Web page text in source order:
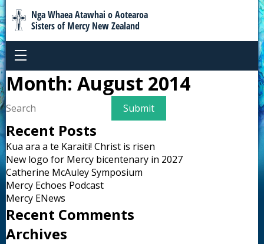
Nga Whaea Atawhai o Aotearoa
Sisters of Mercy New Zealand
Month: August 2014
Recent Posts
Kua ara a te Karaiti! Christ is risen
New logo for Mercy bicentenary in 2027
Catherine McAuley Symposium
Mercy Echoes Podcast
Mercy ENews
Recent Comments
Archives